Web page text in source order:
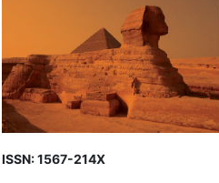
ISSN: 1567-214X